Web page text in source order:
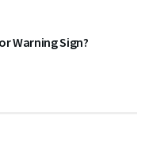
Warning Sign?